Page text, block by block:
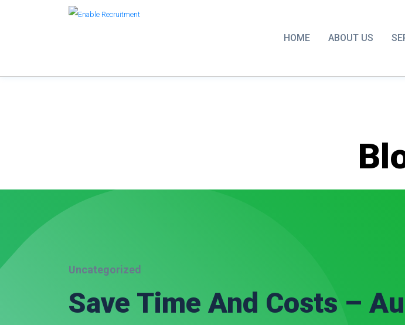
HOME ABOUT US
Uncategorized
Save Time And Costs –